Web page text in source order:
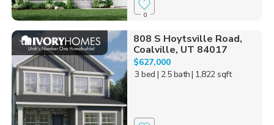
0
808 S Hoytsville Road,
Coalville, UT 84017
$627,000
3 bed | 2.5 bath| 1,822 sqft